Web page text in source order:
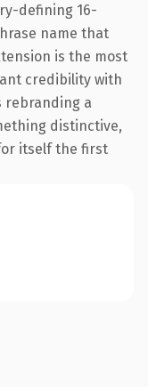
defining 16-
name that
is the most
credibility with
rebranding a
distinctive,
itself the first